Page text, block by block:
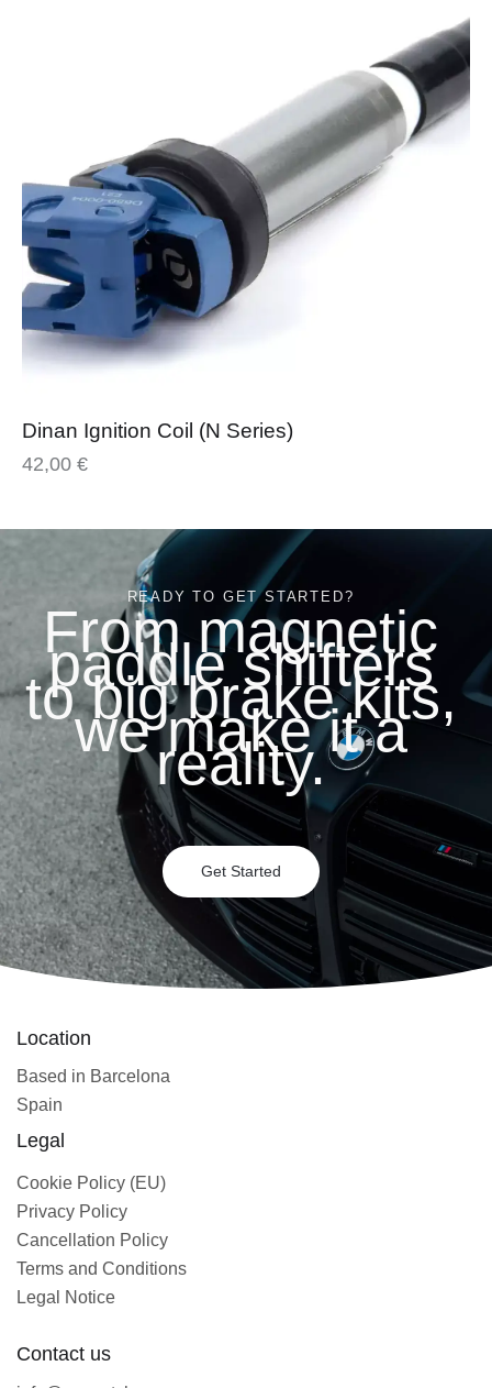
Dinan Ignition Coil (N Series)
42,00 €
READY TO GET STARTED?
From magnetic
paddle shifters
to big brake kits,
we make it a
reality.
Get Started
Location
Based in Barcelona
Spain
Legal
Cookie Policy (EU)
Privacy Policy
Cancellation Policy
Terms and Conditions
Legal Notice
Contact us